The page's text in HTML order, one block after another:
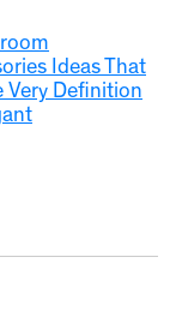
Ideas That
Very Definition